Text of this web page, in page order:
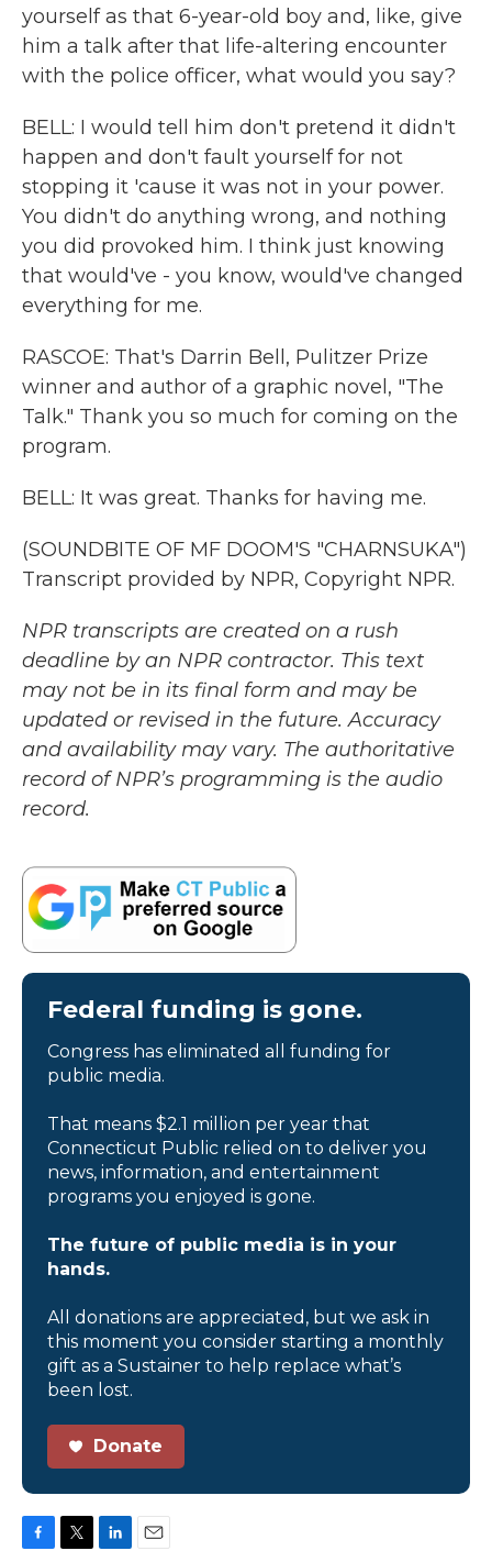
yourself as that 6-year-old boy and, like, give
him a talk after that life-altering encounter
with the police officer, what would you say?
BELL: I would tell him don't pretend it didn't
happen and don't fault yourself for not
stopping it 'cause it was not in your power.
You didn't do anything wrong, and nothing
you did provoked him. I think just knowing
that would've - you know, would've changed
everything for me.
RASCOE: That's Darrin Bell, Pulitzer Prize
winner and author of a graphic novel, "The
Talk." Thank you so much for coming on the
program.
BELL: It was great. Thanks for having me.
(SOUNDBITE OF MF DOOM'S "CHARNSUKA")
Transcript provided by NPR, Copyright NPR.
NPR transcripts are created on a rush
deadline by an NPR contractor. This text
may not be in its final form and may be
updated or revised in the future. Accuracy
and availability may vary. The authoritative
record of NPR’s programming is the audio
record.
Federal funding is gone.
Congress has eliminated all funding for
public media.
That means $2.1 million per year that
Connecticut Public relied on to deliver you
news, information, and entertainment
programs you enjoyed is gone.
The future of public media is in your
hands.
All donations are appreciated, but we ask in
this moment you consider starting a monthly
gift as a Sustainer to help replace what’s
been lost.
Donate